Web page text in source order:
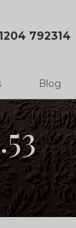
792314
Blog